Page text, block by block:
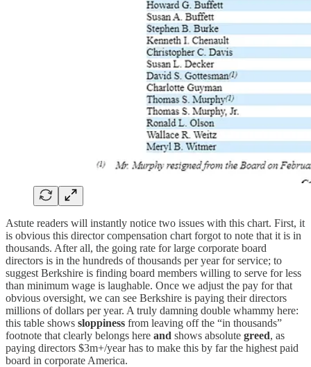
Astute readers will instantly notice two issues with this chart. First, it
is obvious this director compensation chart forgot to note that it is in
thousands. After all, the going rate for large corporate board
directors is in the hundreds of thousands per year for service; to
suggest Berkshire is finding board members willing to serve for less
than minimum wage is laughable. Once we adjust the pay for that
obvious oversight, we can see Berkshire is paying their directors
millions of dollars per year. A truly damning double whammy here:
this table shows sloppiness from leaving off the “in thousands”
footnote that clearly belongs here and shows absolute greed, as
paying directors $3m+/year has to make this by far the highest paid
board in corporate America.